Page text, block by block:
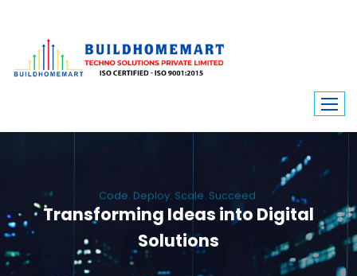
Transforming Ideas into Digital
Solutions